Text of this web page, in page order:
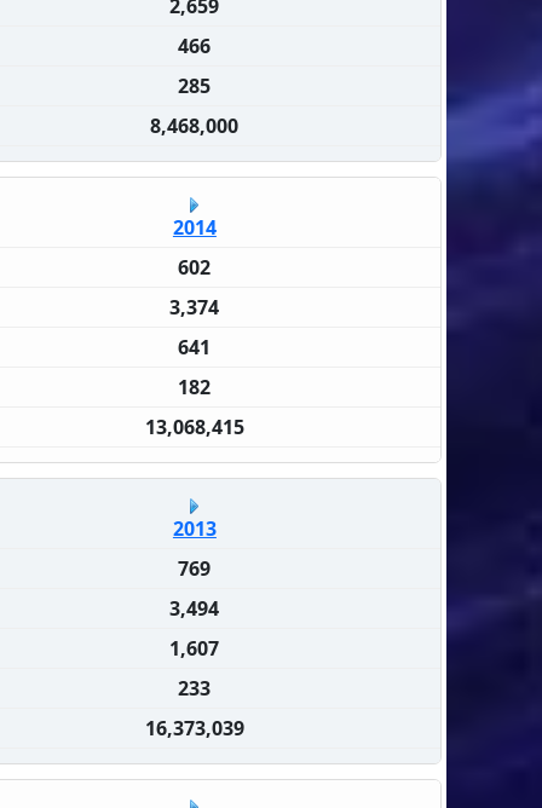
2,659
466
285
8,468,000
2014
602
3,374
641
182
13,068,415
2013
769
3,494
1,607
233
16,373,039